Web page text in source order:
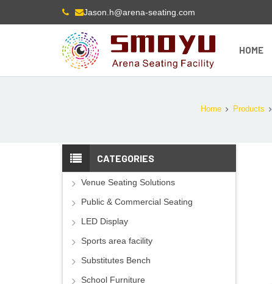
Jason.h@arena-seating.com
HOME
Home Products
CATEGORIES
Venue Seating Solutions
Public & Commercial Seating
LED Display
Sports area facility
Substitutes Bench
School Furniture